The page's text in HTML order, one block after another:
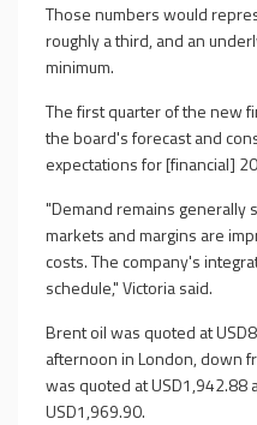
Those numbers would
roughly a third, and an
minimum.
The first quarter of the new
the board's forecast and
expectations for [financial]
"Demand remains generally
markets and margins are
costs. The company's
schedule," Victoria said.
Brent oil was quoted at
afternoon in London, down
was quoted at USD1,942.88
USD1,969.90.